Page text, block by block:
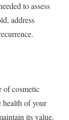
to assess
address
of cosmetic
health of your
its value.